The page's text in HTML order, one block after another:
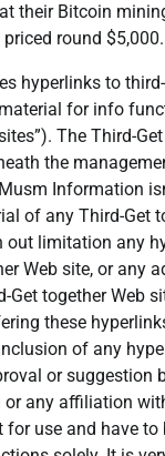
their Bitcoin
round $5,000.
hyperlinks to
for info
The Third-
the
Information
of any Third-Get
out limitation any
Web site, or any
Get together Web
these
of any
or suggestion
any affiliation
use and have to